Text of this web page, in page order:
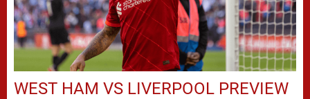
WEST HAM VS LIVERPOOL PREVIEW